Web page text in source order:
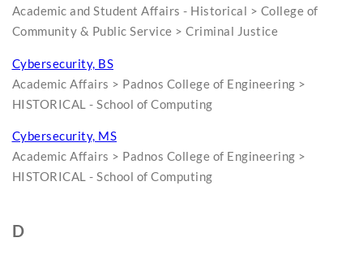
Academic and Student Affairs - Historical > College of
Community & Public Service > Criminal Justice
Cybersecurity, BS
Academic Affairs > Padnos College of Engineering >
HISTORICAL - School of Computing
Cybersecurity, MS
Academic Affairs > Padnos College of Engineering >
HISTORICAL - School of Computing
D